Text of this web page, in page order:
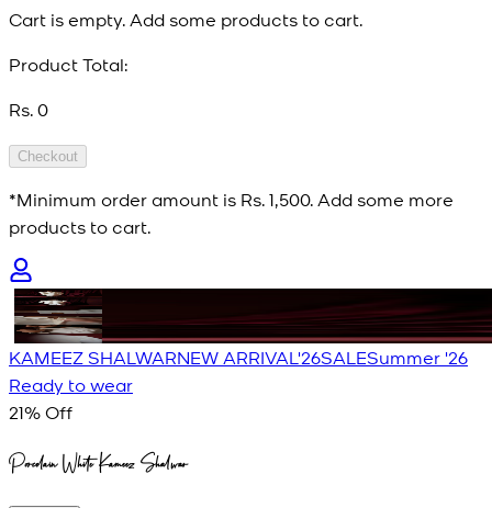
Cart is empty. Add some products to cart.
Product Total:
Rs. 0
Checkout
*Minimum order amount is Rs. 1,500. Add some more
products to cart.
KAMEEZ SHALWARNEW ARRIVAL'26SALESummer '26
Ready to wear
21% Off
Porcelain White Kameez Shalwar